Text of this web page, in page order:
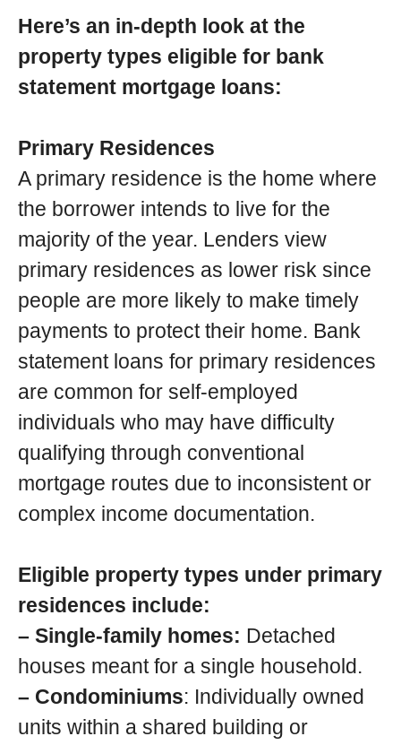
Here’s an in-depth look at the
property types eligible for bank
statement mortgage loans:
Primary Residences
A primary residence is the home where
the borrower intends to live for the
majority of the year. Lenders view
primary residences as lower risk since
people are more likely to make timely
payments to protect their home. Bank
statement loans for primary residences
are common for self-employed
individuals who may have difficulty
qualifying through conventional
mortgage routes due to inconsistent or
complex income documentation.
Eligible property types under primary
residences include:
– Single-family homes: Detached
houses meant for a single household.
– Condominiums: Individually owned
units within a shared building or